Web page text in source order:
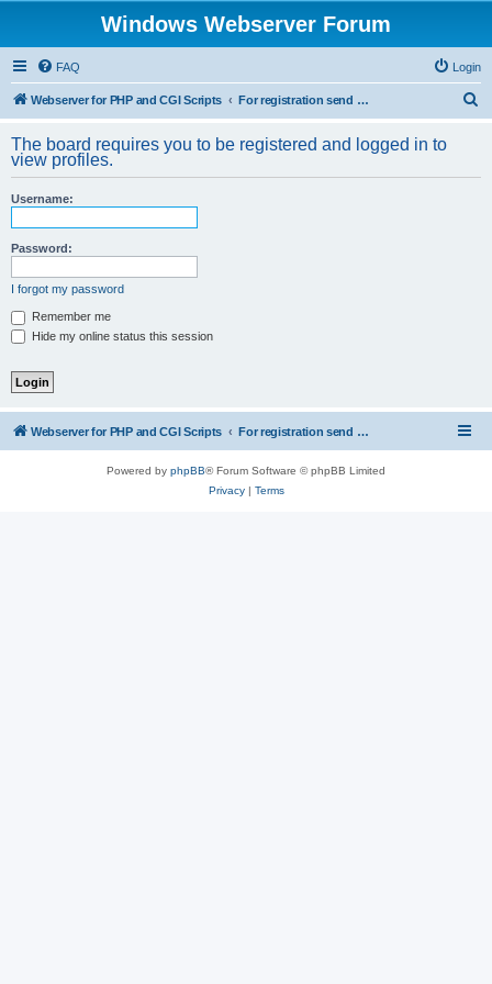
Windows Webserver Forum
FAQ Login
Webserver for PHP and CGI Scripts For registration send email to mwiede@mwiede.de
r
The board requires you to be registered and logged in to
view profiles.
Username:
Password:
I forgot my password
Remember me
Hide my online status this session
Webserver for PHP and CGI Scripts For registration send email to mwiede@mwiede.de
Powered by phpBB® Forum Software © phpBB Limited
Privacy| Terms